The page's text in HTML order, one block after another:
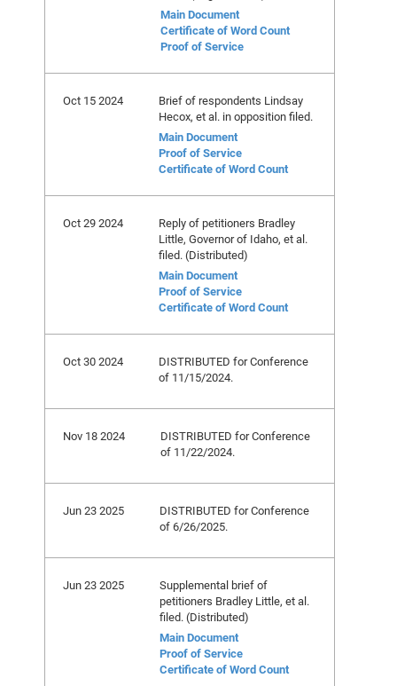
Main Document
Certificate of Word Count
Proof of Service
Oct 15 2024
Brief of respondents Lindsay
Hecox, et al. in opposition filed.
Main Document
Proof of Service
Certificate of Word Count
Oct 29 2024
Reply of petitioners Bradley
Little, Governor of Idaho, et al.
filed. (Distributed)
Main Document
Proof of Service
Certificate of Word Count
Oct 30 2024
DISTRIBUTED for Conference
of 11/15/2024.
Nov 18 2024
DISTRIBUTED for Conference
of 11/22/2024.
Jun 23 2025
DISTRIBUTED for Conference
of 6/26/2025.
Jun 23 2025
Supplemental brief of
petitioners Bradley Little, et al.
filed. (Distributed)
Main Document
Proof of Service
Certificate of Word Count